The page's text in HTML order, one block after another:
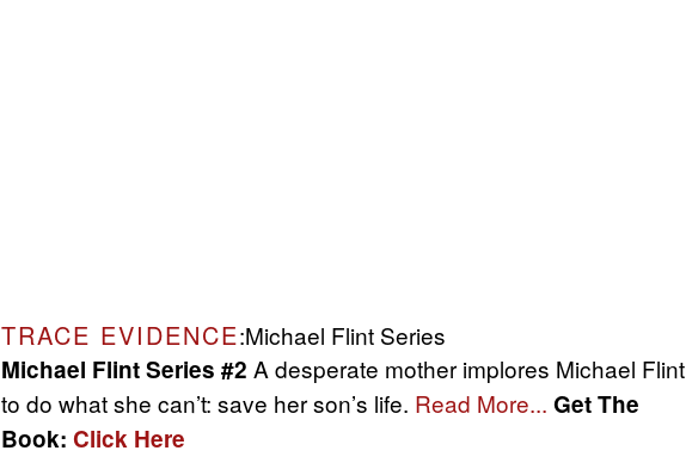
TRACE EVIDENCE:Michael Flint Series
Michael Flint Series #2 A desperate mother implores Michael Flint
to do what she can’t: save her son’s life. Read More... Get The
Book: Click Here